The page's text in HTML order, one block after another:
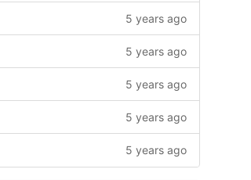
5 years ago
5 years ago
5 years ago
5 years ago
5 years ago